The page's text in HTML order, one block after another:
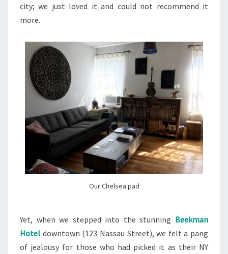
city; we just loved it and could not recommend it
more.
Our Chelsea pad
Yet, when we stepped into the stunning Beekman
Hotel downtown (123 Nassau Street), we felt a pang
of jealousy for those who had picked it as their NY